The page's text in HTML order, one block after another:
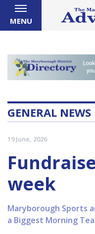
MENU
GENERAL NEWS
19 June, 2026
week
Maryborough Sports
a Biggest Morning